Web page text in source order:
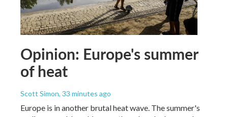
Opinion: Europe's summer
of heat
Scott Simon, 33 minutes ago
Europe is in another brutal heat wave. The summer's